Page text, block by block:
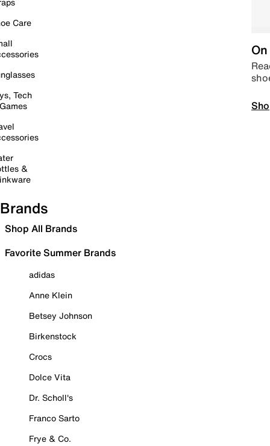
Care
Tech
&
Brands
Shop All Brands
Favorite Summer Brands
adidas
Anne Klein
Betsey Johnson
Birkenstock
Crocs
Dolce Vita
Dr. Scholl's
Franco Sarto
Frye & Co.